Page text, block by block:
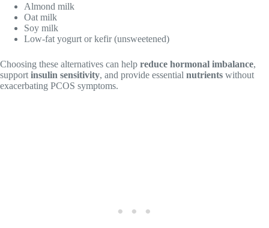
Almond milk
Oat milk
Soy milk
Low-fat yogurt or kefir (unsweetened)
Choosing these alternatives can help reduce hormonal imbalance,
support insulin sensitivity, and provide essential nutrients without
exacerbating PCOS symptoms.